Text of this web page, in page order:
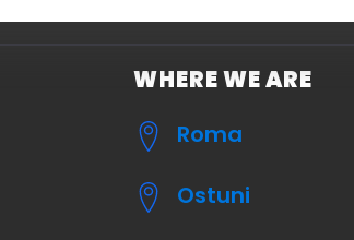
WHERE WE ARE
Roma
Ostuni